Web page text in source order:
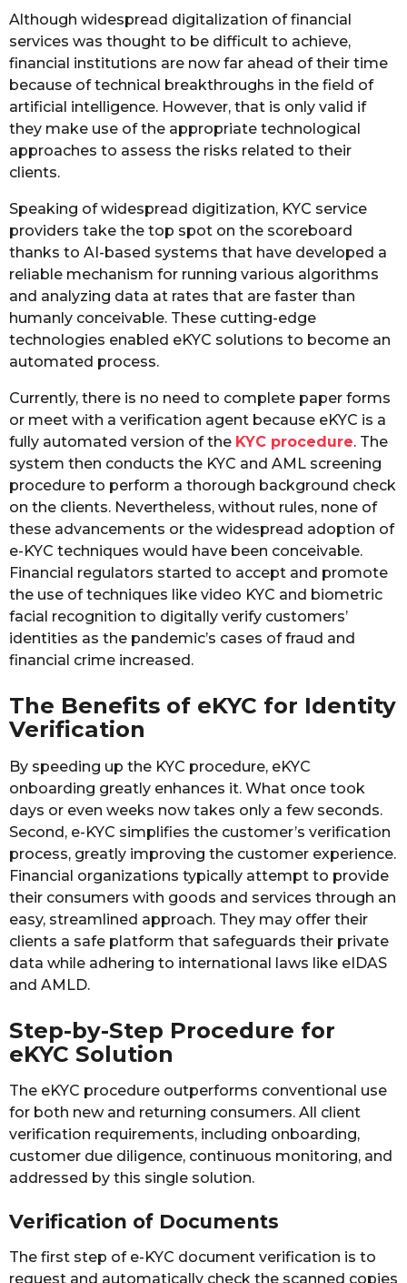
Although widespread digitalization of financial
services was thought to be difficult to achieve,
financial institutions are now far ahead of their time
because of technical breakthroughs in the field of
artificial intelligence. However, that is only valid if
they make use of the appropriate technological
approaches to assess the risks related to their
clients.
Speaking of widespread digitization, KYC service
providers take the top spot on the scoreboard
thanks to AI-based systems that have developed a
reliable mechanism for running various algorithms
and analyzing data at rates that are faster than
humanly conceivable. These cutting-edge
technologies enabled eKYC solutions to become an
automated process.
Currently, there is no need to complete paper forms
or meet with a verification agent because eKYC is a
fully automated version of the KYC procedure. The
system then conducts the KYC and AML screening
procedure to perform a thorough background check
on the clients. Nevertheless, without rules, none of
these advancements or the widespread adoption of
e-KYC techniques would have been conceivable.
Financial regulators started to accept and promote
the use of techniques like video KYC and biometric
facial recognition to digitally verify customers’
identities as the pandemic’s cases of fraud and
financial crime increased.
The Benefits of eKYC for Identity
Verification
By speeding up the KYC procedure, eKYC
onboarding greatly enhances it. What once took
days or even weeks now takes only a few seconds.
Second, e-KYC simplifies the customer’s verification
process, greatly improving the customer experience.
Financial organizations typically attempt to provide
their consumers with goods and services through an
easy, streamlined approach. They may offer their
clients a safe platform that safeguards their private
data while adhering to international laws like eIDAS
and AMLD.
Step-by-Step Procedure for
eKYC Solution
The eKYC procedure outperforms conventional use
for both new and returning consumers. All client
verification requirements, including onboarding,
customer due diligence, continuous monitoring, and
addressed by this single solution.
Verification of Documents
The first step of e-KYC document verification is to
request and automatically check the scanned copies